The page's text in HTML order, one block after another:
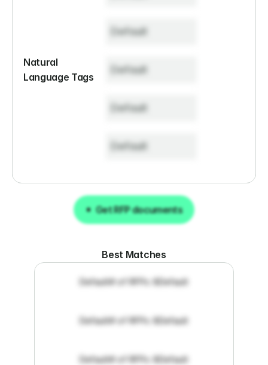
Natural
Language Tags
Default
Default
Default
Default
Get RFP documents
Get RFP documents
Best Matches
Default# of RFPs: 8Default
Default# of RFPs: 8Default
Default# of RFPs: 8Default